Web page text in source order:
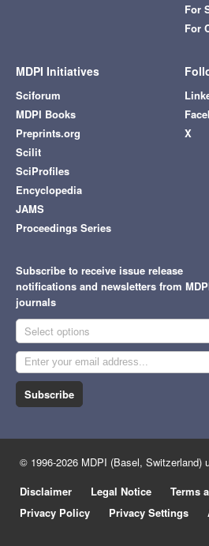
For
For
MDPI Initiatives
Sciforum
MDPI Books
Preprints.org
Scilit
SciProfiles
Encyclopedia
JAMS
Proceedings Series
X
Subscribe to receive issue release
notifications and newsletters from
journals
Select options
Subscribe
© 1996-2026 MDPI (Basel, Switzerland)
Disclaimer
Legal Notice
Terms
Privacy Policy
Privacy Settings